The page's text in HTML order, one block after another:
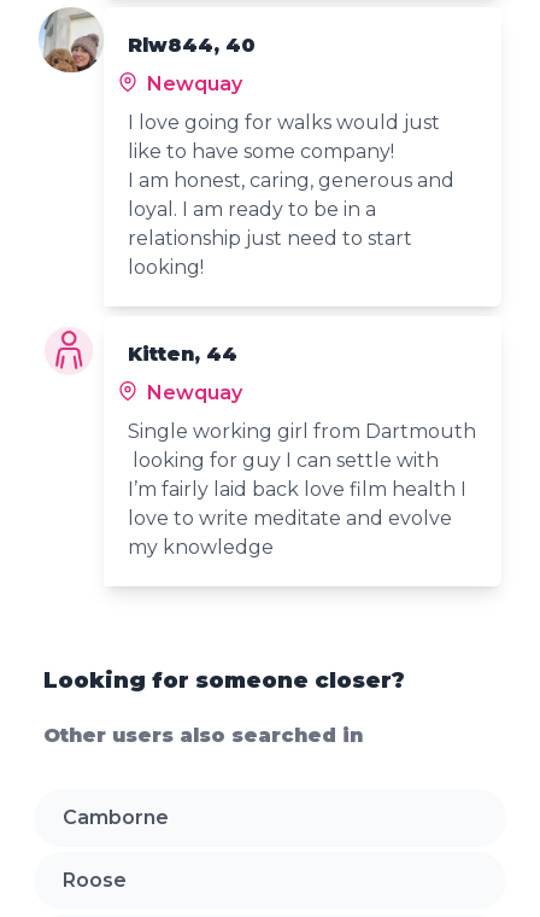
Rlw844, 40
Newquay
I love going for walks would just
like to have some company!
I am honest, caring, generous and
loyal. I am ready to be in a
relationship just need to start
looking!
Kitten, 44
Newquay
Single working girl from Dartmouth
looking for guy I can settle with
I’m fairly laid back love film health I
love to write meditate and evolve
my knowledge
Looking for someone closer?
Other users also searched in
Camborne
Roose